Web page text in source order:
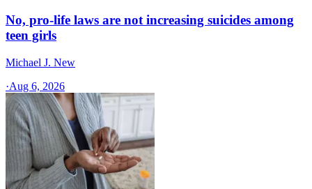
No, pro-life laws are not increasing suicides among
teen girls
Michael J. New
·Aug 6, 2026